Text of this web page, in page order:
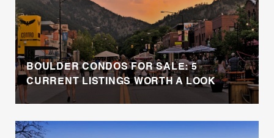
BOULDER CONDOS FOR SALE: 5
CURRENT LISTINGS WORTH A LOOK